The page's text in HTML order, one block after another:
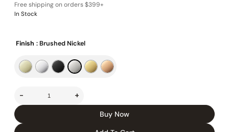
In Stock
Finish : Brushed Nickel
- +
Buy Now